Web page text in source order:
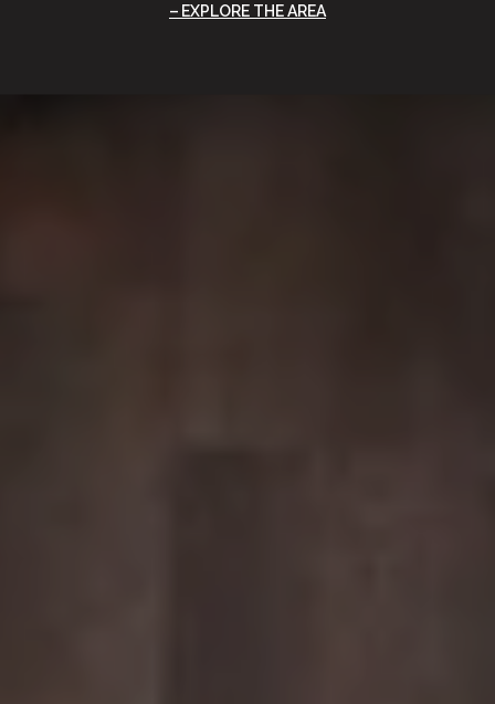
EXPLORE THE AREA